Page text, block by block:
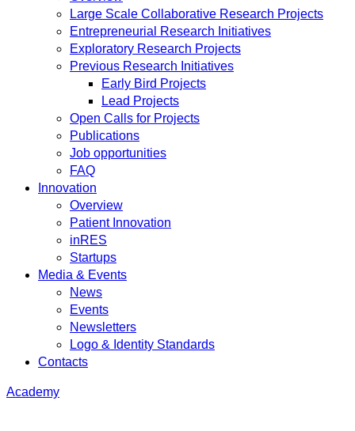
Large Scale Collaborative Research Projects
Entrepreneurial Research Initiatives
Exploratory Research Projects
Previous Research Initiatives
Early Bird Projects
Lead Projects
Open Calls for Projects
Publications
Job opportunities
FAQ
Innovation
Overview
Patient Innovation
inRES
Startups
Media & Events
News
Events
Newsletters
Logo & Identity Standards
Contacts
Academy